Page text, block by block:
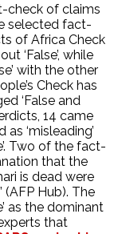
check of claims
selected fact-
of Africa Check
‘False’, while
with the other
Check has
‘False and
14 came
‘misleading’
Two of the fact-
that the
is dead were
(AFP Hub). The
as the dominant
that